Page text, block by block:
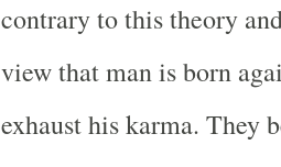
contrary to this theory
view that man is born
exhaust his karma. They